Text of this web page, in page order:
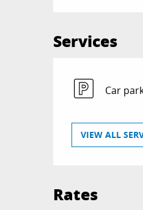
Services
Car
VIEW ALL
Rates